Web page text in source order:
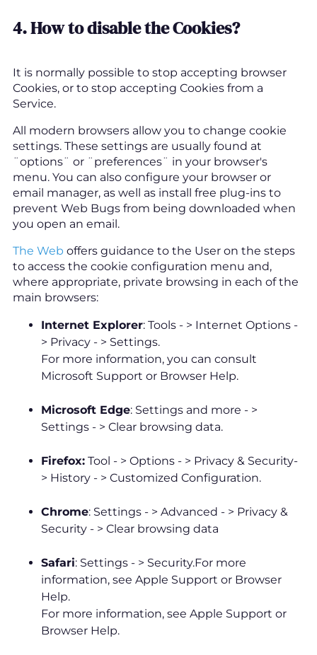
4. How to disable the Cookies?
It is normally possible to stop accepting browser
Cookies, or to stop accepting Cookies from a
Service.
All modern browsers allow you to change cookie
settings. These settings are usually found at
¨options¨ or ¨preferences¨ in your browser's
menu. You can also configure your browser or
email manager, as well as install free plug-ins to
prevent Web Bugs from being downloaded when
you open an email.
The Web offers guidance to the User on the steps
to access the cookie configuration menu and,
where appropriate, private browsing in each of the
main browsers:
Internet Explorer: Tools - > Internet Options -
> Privacy - > Settings.
For more information, you can consult
Microsoft Support or Browser Help.
Microsoft Edge: Settings and more - >
Settings - > Clear browsing data.
Firefox: Tool - > Options - > Privacy & Security-
> History - > Customized Configuration.
Chrome: Settings - > Advanced - > Privacy &
Security - > Clear browsing data
Safari: Settings - > Security.For more
information, see Apple Support or Browser
Help.
For more information, see Apple Support or
Browser Help.